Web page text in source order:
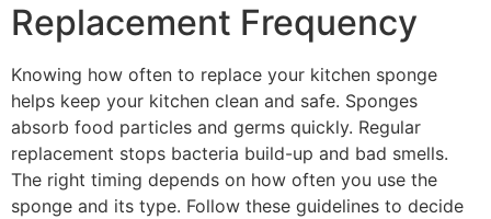
Replacement Frequency
Knowing how often to replace your kitchen sponge
helps keep your kitchen clean and safe. Sponges
absorb food particles and germs quickly. Regular
replacement stops bacteria build-up and bad smells.
The right timing depends on how often you use the
sponge and its type. Follow these guidelines to decide